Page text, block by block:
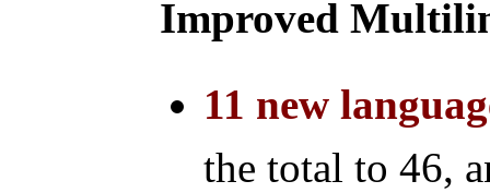
Improved
11 new
the total to 46,